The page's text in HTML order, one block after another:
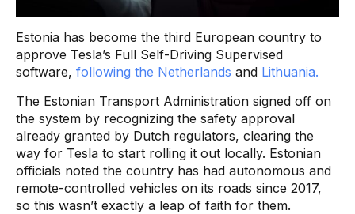
Estonia has become the third European country to
approve Tesla’s Full Self-Driving Supervised
software, following the Netherlands and Lithuania.
The Estonian Transport Administration signed off on
the system by recognizing the safety approval
already granted by Dutch regulators, clearing the
way for Tesla to start rolling it out locally. Estonian
officials noted the country has had autonomous and
remote-controlled vehicles on its roads since 2017,
so this wasn’t exactly a leap of faith for them.